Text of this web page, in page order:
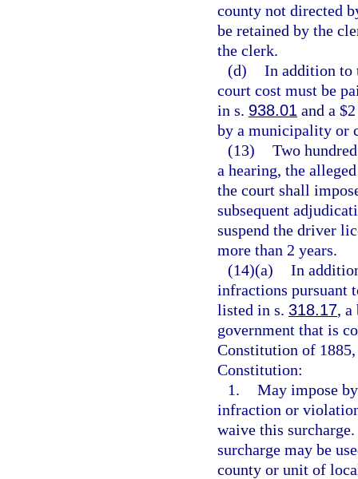
county not directed
be retained by the
the clerk.
(d) In addition to
court cost must be
in s. 938.01 and a
by a municipality or
(13) Two
a hearing, the
the court shall
subsequent
suspend the driver
more than 2 years.
(14)(a) In
infractions pursuant
listed in s. 318.17, a
government that is
Constitution of
Constitution:
1. May impose
infraction or
waive this
surcharge may be
county or unit of